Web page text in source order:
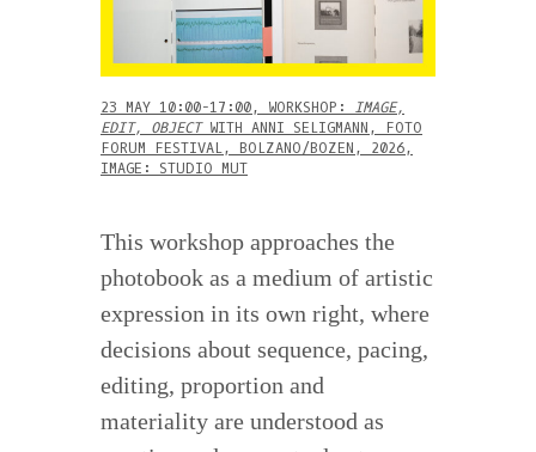
23 MAY 10:00-17:00, WORKSHOP:
IMAGE,
EDIT, OBJECTWITH ANNI SELIGMANN, FOTO
FORUM FESTIVAL, BOLZANO/BOZEN, 2026,
IMAGE: STUDIO MUT
This workshop approaches the
photobook as a medium of artistic
expression in its own right, where
decisions about sequence, pacing,
editing, proportion and
materiality are understood as